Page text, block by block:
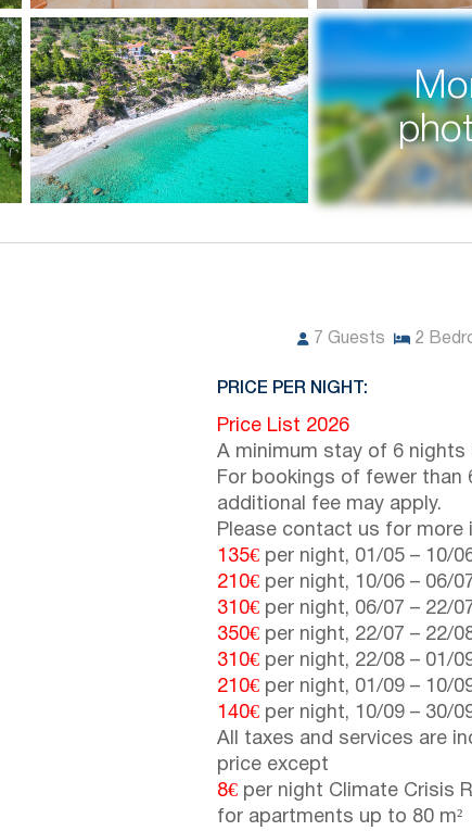
7 Guests 2
PRICE PER NIGHT:
Price List 2026
A minimum stay of 6 nights
For bookings of fewer than
additional fee may apply.
Please contact us for more
135€ per night, 01/05 – 10/
210€ per night, 10/06 – 06/
310€ per night, 06/07 – 22/
350€ per night, 22/07 – 22/
310€ per night, 22/08 – 01/
210€ per night, 01/09 – 10/
140€ per night, 10/09 – 30/
All taxes and services are
price except
8€ per night Climate Crisis
for apartments up to 80 m²